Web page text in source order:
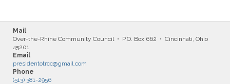
Mail
Over-the-Rhine Community Council • P.O. Box 662 • Cincinnati, Ohio
45201
Email
presidentotrcc@gmail.com
Phone
(513) 381-2956